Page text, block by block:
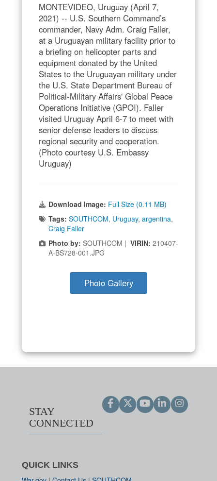
MONTEVIDEO, Uruguay (April 7,
2021) -- U.S. Southern Command’s
commander, Navy Adm. Craig Faller,
at a Uruguayan military facility prior to
a briefing on helicopter parts and
equipment donated by the United
States to the Uruguayan military under
the U.S. State Department Bureau of
Political-Military Affairs' Global Peace
Operations Initiative (GPOI). Faller
visited Uruguay April 6-7 to meet with
senior defense leaders to discuss
regional security and cooperation.
(Photo courtesy U.S. Embassy
Uruguay)
Download Image: Full Size (0.11 MB)
Tags: SOUTHCOM, Uruguay, argentina,
Craig Faller
Photo by: SOUTHCOM | VIRIN: 210407-
A-BS728-001.JPG
Photo Gallery
STAY
CONNECTED
QUICK LINKS